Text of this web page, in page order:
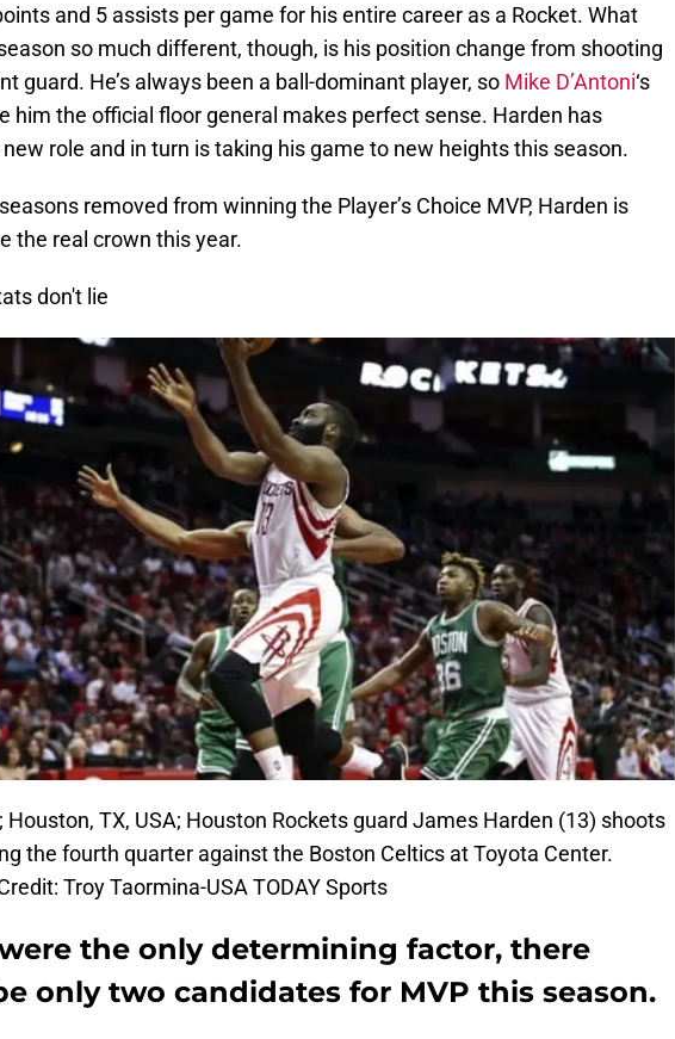
and 5 assists per game for his entire career as a Rocket. What
so much different, though, is his position change from shooting
guard. He’s always been a ball-dominant player, so Mike D’Antoni‘s
him the official floor general makes perfect sense. Harden has
role and in turn is taking his game to new heights this season.
removed from winning the Player’s Choice MVP, Harden is
the real crown this year.
don't lie
Houston, TX, USA; Houston Rockets guard James Harden (13) shoots
the fourth quarter against the Boston Celtics at Toyota Center.
Troy Taormina-USA TODAY Sports
the only determining factor, there
only two candidates for MVP this season.